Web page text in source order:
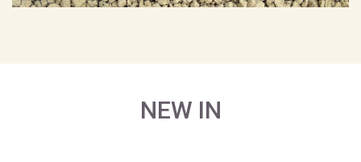
NEW IN